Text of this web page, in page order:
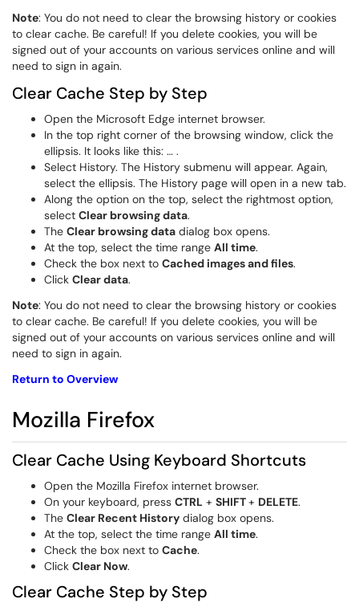
Note: You do not need to clear the browsing history or cookies
to clear cache. Be careful! If you delete cookies, you will be
signed out of your accounts on various services online and will
need to sign in again.
Clear Cache Step by Step
Open the Microsoft Edge internet browser.
In the top right corner of the browsing window, click the
ellipsis. It looks like this: … .
Select History. The History submenu will appear. Again,
select the ellipsis. The History page will open in a new tab.
Along the option on the top, select the rightmost option,
select Clear browsing data.
The Clear browsing data dialog box opens.
At the top, select the time range All time.
Check the box next to Cached images and files.
Click Clear data.
Note: You do not need to clear the browsing history or cookies
to clear cache. Be careful! If you delete cookies, you will be
signed out of your accounts on various services online and will
need to sign in again.
Return to Overview
Mozilla Firefox
Clear Cache Using Keyboard Shortcuts
Open the Mozilla Firefox internet browser.
On your keyboard, press CTRL + SHIFT+ DELETE.
The Clear Recent History dialog box opens.
At the top, select the time range All time.
Check the box next to Cache.
Click Clear Now.
Clear Cache Step by Step